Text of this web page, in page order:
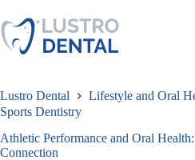
to
content
Lustro Dental
Lifestyle and Oral
Sports Dentistry
Athletic Performance and Oral
Connection